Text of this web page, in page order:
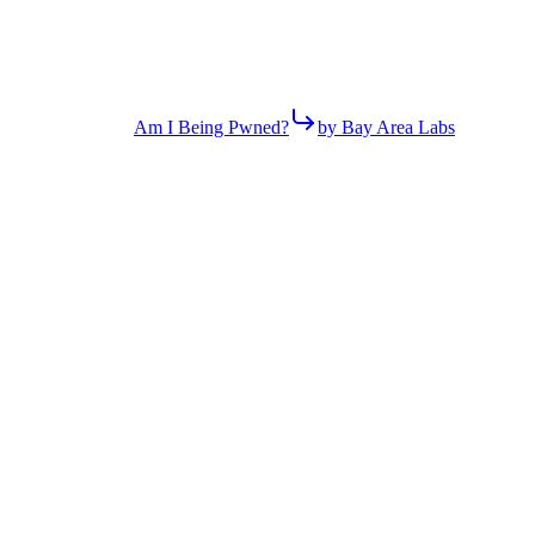
Am I Being Pwned? by Bay Area Labs